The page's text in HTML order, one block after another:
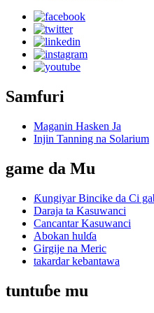
Samfuri
Maganin Hasken Ja
Injin Tanning na Solarium
game da Mu
Ƙungiyar Bincike da Ci
Daraja ta Kasuwanci
Cancantar Kasuwanci
Abokan hulɗa
Girgije na Meric
takardar kebantawa
tuntuɓe mu